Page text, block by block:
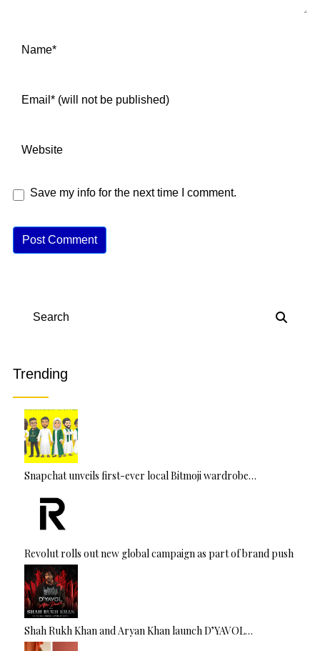
Save my info for the next time I comment.
e
Search
Trending
Snapchat unveils first-ever local Bitmoji wardrobe…
Revolut rolls out new global campaign as part of brand push
Shah Rukh Khan and Aryan Khan launch D’YAVOL…